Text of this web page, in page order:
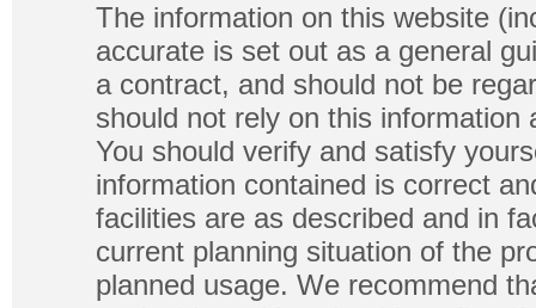
The information on this website
accurate is set out as a general
a contract, and should not be
should not rely on this
You should verify and satisfy
information contained is correct
facilities are as described and in
current planning situation of the
planned usage. We recommend